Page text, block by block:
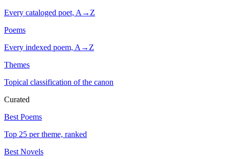
Every cataloged poet, A→Z
Poems
Every indexed poem, A→Z
Themes
Topical classification of the canon
Curated
Best Poems
Top 25 per theme, ranked
Best Novels